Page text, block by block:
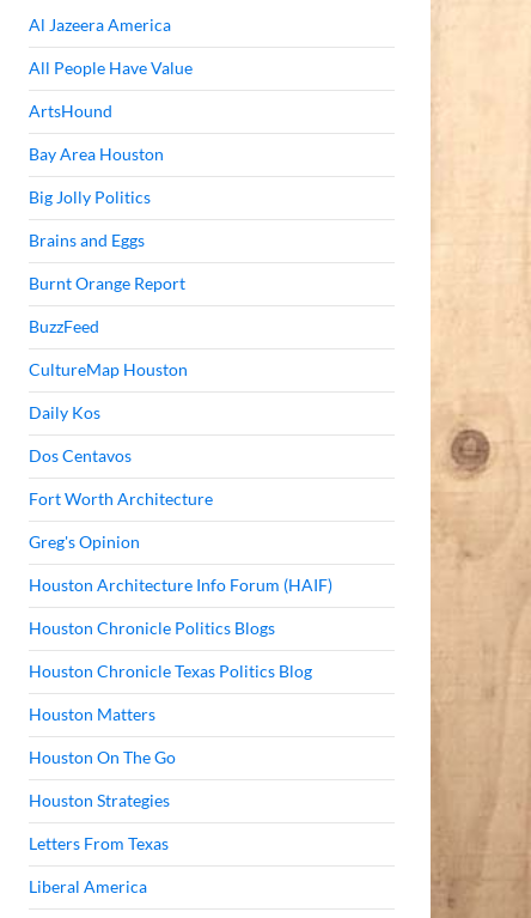
Al Jazeera America
All People Have Value
ArtsHound
Bay Area Houston
Big Jolly Politics
Brains and Eggs
Burnt Orange Report
BuzzFeed
CultureMap Houston
Daily Kos
Dos Centavos
Fort Worth Architecture
Greg's Opinion
Houston Architecture Info Forum (HAIF)
Houston Chronicle Politics Blogs
Houston Chronicle Texas Politics Blog
Houston Matters
Houston On The Go
Houston Strategies
Letters From Texas
Liberal America